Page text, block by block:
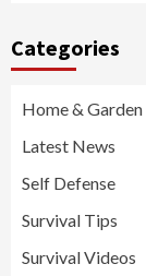
Categories
Home & Garden
Latest News
Self Defense
Survival Tips
Survival Videos